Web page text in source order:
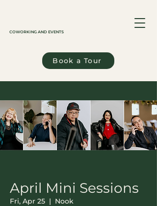
COWORKING AND EVENTS
Book a Tour
April Mini Sessions
Fri, Apr 25
  |
Nook